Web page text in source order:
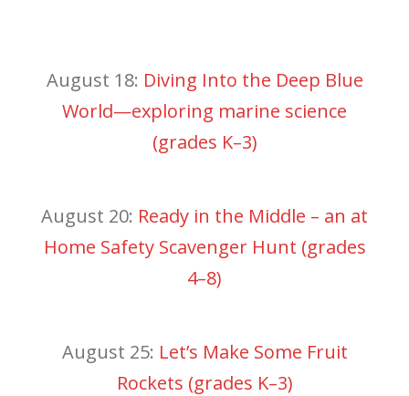
August 18: Diving Into the Deep Blue
World—exploring marine science
(grades K–3)
August 20: Ready in the Middle – an at
Home Safety Scavenger Hunt (grades
4–8)
August 25: Let’s Make Some Fruit
Rockets (grades K–3)